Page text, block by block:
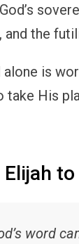
the
alone is
take His
word